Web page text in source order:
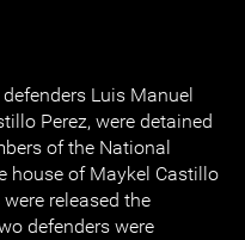
Luis Manuel
Perez, were detained
of the National
house of Maykel Castillo
released the
defenders were